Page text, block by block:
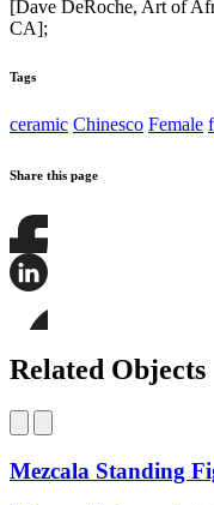
[Dave DeRoche, Art of
CA];
Tags
ceramic Chinesco Female
Share this page
Share
this
this
on
LinkedIn
this
page
Bluesky
Related Objects
Mezcala Standing